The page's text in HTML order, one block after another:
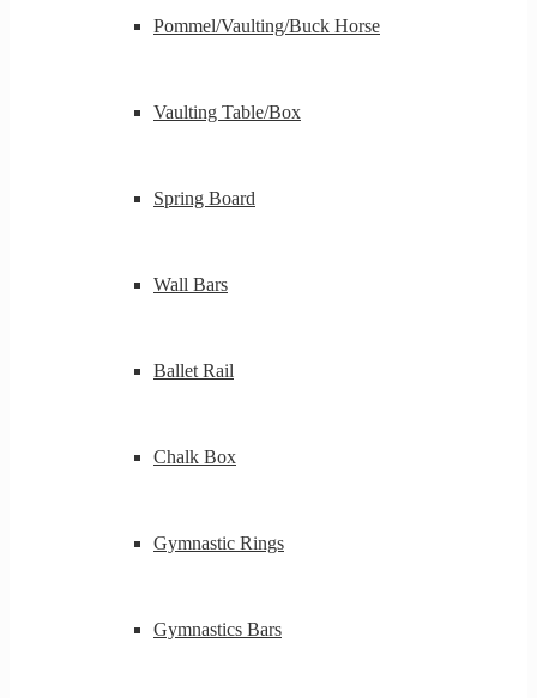
Pommel/Vaulting/Buck Horse
Vaulting Table/Box
Spring Board
Wall Bars
Ballet Rail
Chalk Box
Gymnastic Rings
Gymnastics Bars